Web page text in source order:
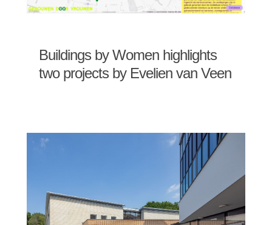
Buildings by Women highlights
two projects by Evelien van Veen